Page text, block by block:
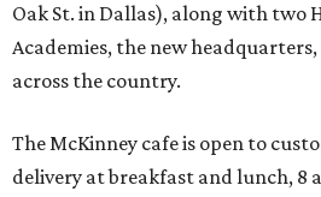
Oak St. in Dallas), along with two
Academies, the new
across the country.
The McKinney cafe is open to
delivery at breakfast and lunch, 8